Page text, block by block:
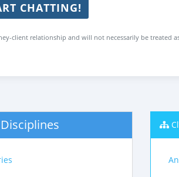
CHATTING!
client relationship and will not necessarily be treated